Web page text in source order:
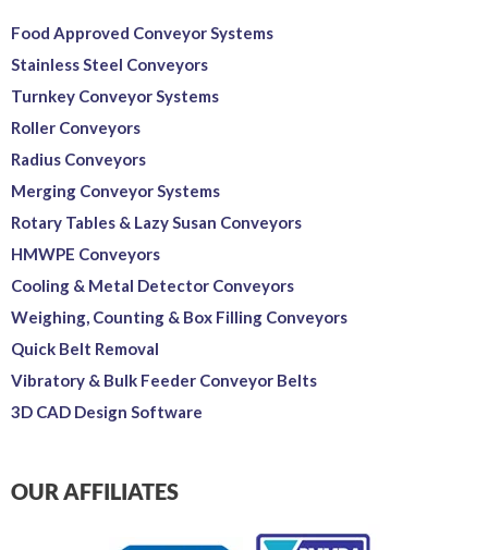
Food Approved Conveyor Systems
Stainless Steel Conveyors
Turnkey Conveyor Systems
Roller Conveyors
Radius Conveyors
Merging Conveyor Systems
Rotary Tables & Lazy Susan Conveyors
HMWPE Conveyors
Cooling & Metal Detector Conveyors
Weighing, Counting & Box Filling Conveyors
Quick Belt Removal
Vibratory & Bulk Feeder Conveyor Belts
3D CAD Design Software
OUR AFFILIATES